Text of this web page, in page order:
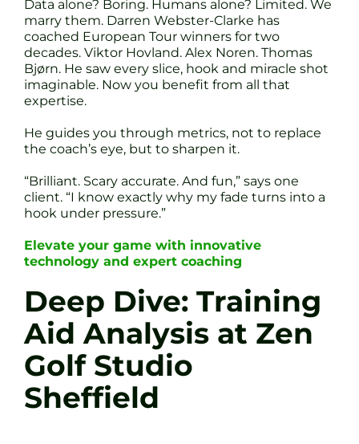
Data alone? Boring. Humans alone? Limited. We
marry them. Darren Webster-Clarke has
coached European Tour winners for two
decades. Viktor Hovland. Alex Noren. Thomas
Bjørn. He saw every slice, hook and miracle shot
imaginable. Now you benefit from all that
expertise.
He guides you through metrics, not to replace
the coach’s eye, but to sharpen it.
“Brilliant. Scary accurate. And fun,” says one
client. “I know exactly why my fade turns into a
hook under pressure.”
Elevate your game with innovative
technology and expert coaching
Deep Dive: Training
Aid Analysis at Zen
Golf Studio
Sheffield